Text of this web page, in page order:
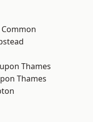
Thames
Thames